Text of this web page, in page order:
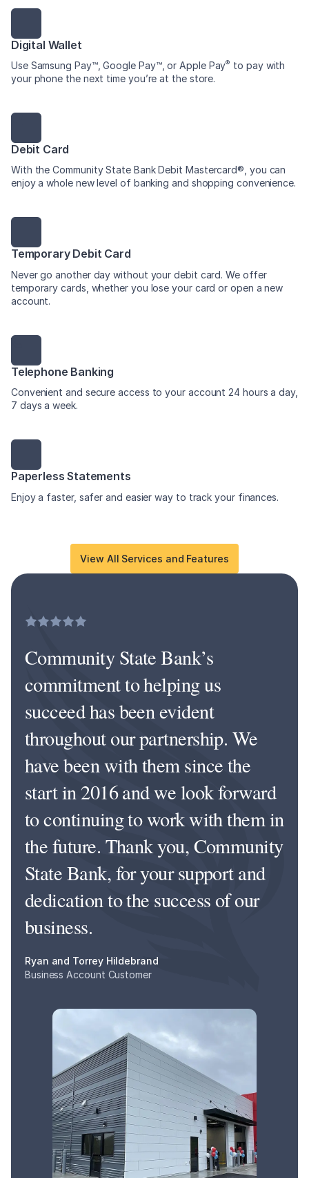
Digital Wallet
Use Samsung Pay™, Google Pay™, or Apple Pay® to pay with
your phone the next time you’re at the store.
Debit Card
With the Community State Bank Debit Mastercard®, you can
enjoy a whole new level of banking and shopping convenience.
Temporary Debit Card
Never go another day without your debit card. We offer
temporary cards, whether you lose your card or open a new
account.
Telephone Banking
Convenient and secure access to your account 24 hours a day,
7 days a week.
Paperless Statements
Enjoy a faster, safer and easier way to track your finances.
View All Services and Features
Community State Bank’s
commitment to helping us
succeed has been evident
throughout our partnership. We
have been with them since the
start in 2016 and we look forward
to continuing to work with them in
the future. Thank you, Community
State Bank, for your support and
dedication to the success of our
business.
Ryan and Torrey Hildebrand
Business Account Customer